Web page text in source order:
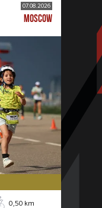
07.08.2026
MOSCOW
0,50 km